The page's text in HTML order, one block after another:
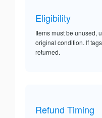
Eligibility
Items must be unused,
original condition. If
returned.
Refund Timing